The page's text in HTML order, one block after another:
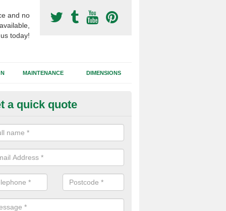
and no
today!
MAINTENANCE DIMENSIONS
Football Surfacing in
advanced technology of artificial grass is a 3G surface which is
granules to enhance performance qualities.
a quick quote